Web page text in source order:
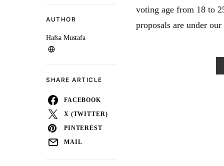
AUTHOR
Hafsa Mustafa
SHARE ARTICLE
FACEBOOK
X (TWITTER)
PINTEREST
MAIL
voting age from 18 to
proposals are under